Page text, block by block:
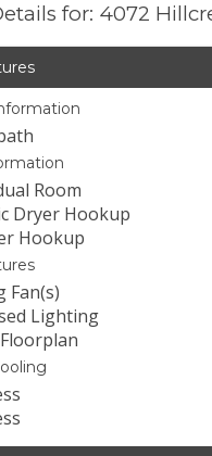
for: 4072
Room
Dryer Hookup
Hookup
Fan(s)
Lighting